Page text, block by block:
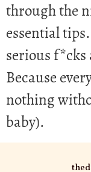
through the
essential
serious f*cks
Because
nothing
baby).